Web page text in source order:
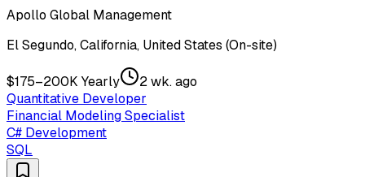
Apollo Global Management
El Segundo, California, United States (On-site)
$175–200K Yearly
2 wk. ago
Quantitative Developer
Financial Modeling Specialist
C# Development
SQL